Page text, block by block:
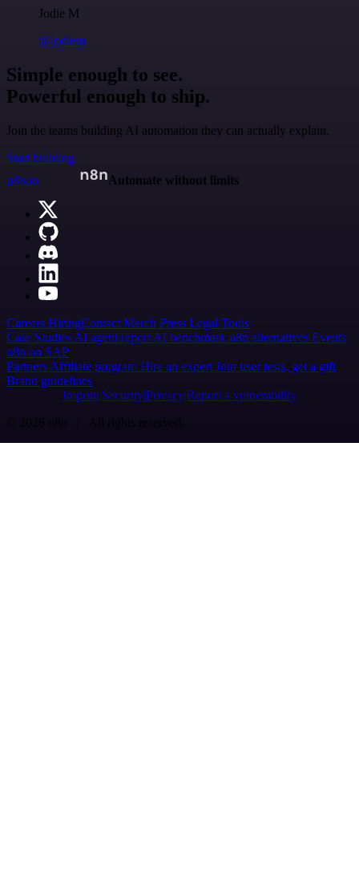
Jodie M
@jodiem
Simple enough to see.
Powerful enough to ship.
Join the teams building AI automation they can actually explain.
Start building
n8n.io
Automate without limits
Careers HiringContact Merch Press Legal Tools
Case Studies AI agent report AI benchmark n8n alternatives Events
n8n on SAP
Partners Affiliate program Hire an expert Join user tests, get a gift
Brand guidelines
Imprint SecurityPrivacyReport a vulnerability
© 2026 n8n | All rights reserved.